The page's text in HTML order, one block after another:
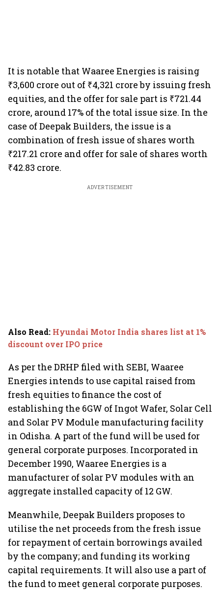
It is notable that Waaree Energies is raising
₹3,600 crore out of ₹4,321 crore by issuing fresh
equities, and the offer for sale part is ₹721.44
crore, around 17% of the total issue size. In the
case of Deepak Builders, the issue is a
combination of fresh issue of shares worth
₹217.21 crore and offer for sale of shares worth
₹42.83 crore.
ADVERTISEMENT
Also Read: Hyundai Motor India shares list at 1%
discount over IPO price
As per the DRHP filed with SEBI, Waaree
Energies intends to use capital raised from
fresh equities to finance the cost of
establishing the 6GW of Ingot Wafer, Solar Cell
and Solar PV Module manufacturing facility
in Odisha. A part of the fund will be used for
general corporate purposes. Incorporated in
December 1990, Waaree Energies is a
manufacturer of solar PV modules with an
aggregate installed capacity of 12 GW.
Meanwhile, Deepak Builders proposes to
utilise the net proceeds from the fresh issue
for repayment of certain borrowings availed
by the company; and funding its working
capital requirements. It will also use a part of
the fund to meet general corporate purposes.